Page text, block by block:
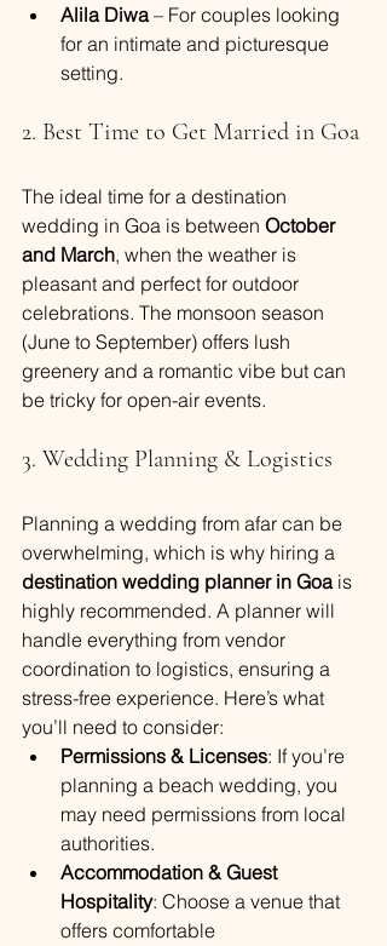
Alila Diwa – For couples looking
for an intimate and picturesque
setting.
2. Best Time to Get Married in Goa
The ideal time for a destination
wedding in Goa is between October
and March, when the weather is
pleasant and perfect for outdoor
celebrations. The monsoon season
(June to September) offers lush
greenery and a romantic vibe but can
be tricky for open-air events.
3. Wedding Planning & Logistics
Planning a wedding from afar can be
overwhelming, which is why hiring a
destination wedding planner in Goa is
highly recommended. A planner will
handle everything from vendor
coordination to logistics, ensuring a
stress-free experience. Here’s what
you’ll need to consider:
Permissions & Licenses: If you’re
planning a beach wedding, you
may need permissions from local
authorities.
Accommodation & Guest
Hospitality: Choose a venue that
offers comfortable